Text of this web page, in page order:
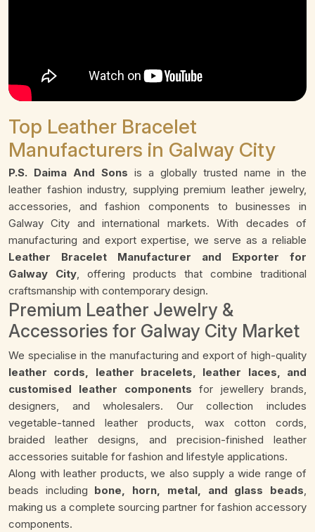
Top Leather Bracelet
Manufacturers in Galway City
P.S. Daima And Sons is a globally trusted name in the
leather fashion industry, supplying premium leather jewelry,
accessories, and fashion components to businesses in
Galway City and international markets. With decades of
manufacturing and export expertise, we serve as a reliable
Leather Bracelet Manufacturer and Exporter for
Galway City, offering products that combine traditional
craftsmanship with contemporary design.
Premium Leather Jewelry &
Accessories for Galway City Market
We specialise in the manufacturing and export of high-quality
leather cords, leather bracelets, leather laces, and
customised leather components for jewellery brands,
designers, and wholesalers. Our collection includes
vegetable-tanned leather products, wax cotton cords,
braided leather designs, and precision-finished leather
accessories suitable for fashion and lifestyle applications.
Along with leather products, we also supply a wide range of
beads including bone, horn, metal, and glass beads,
making us a complete sourcing partner for fashion accessory
components.